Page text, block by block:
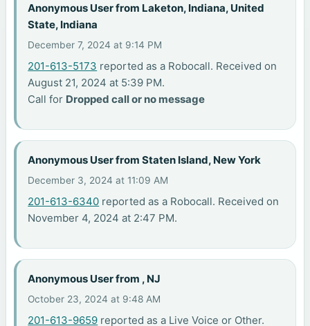
Anonymous User from Laketon, Indiana, United
State, Indiana
December 7, 2024 at 9:14 PM
201-613-5173 reported as a Robocall. Received on
August 21, 2024 at 5:39 PM.
Call for Dropped call or no message
Anonymous User from Staten Island, New York
December 3, 2024 at 11:09 AM
201-613-6340 reported as a Robocall. Received on
November 4, 2024 at 2:47 PM.
Anonymous User from , NJ
October 23, 2024 at 9:48 AM
201-613-9659 reported as a Live Voice or Other.